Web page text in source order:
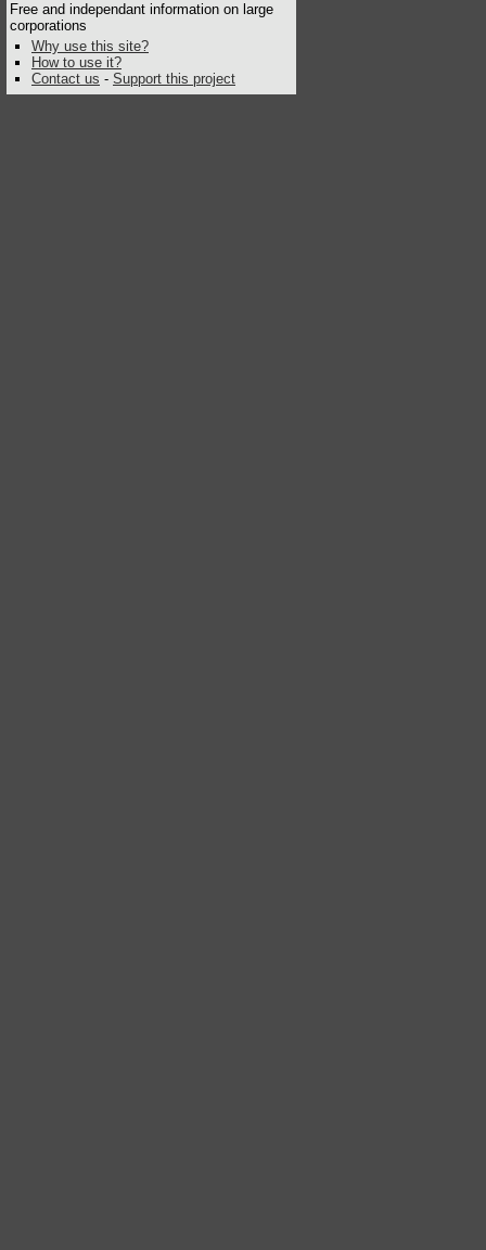
Free and independant information on large
corporations
Why use this site?
How to use it?
Contact us - Support this project